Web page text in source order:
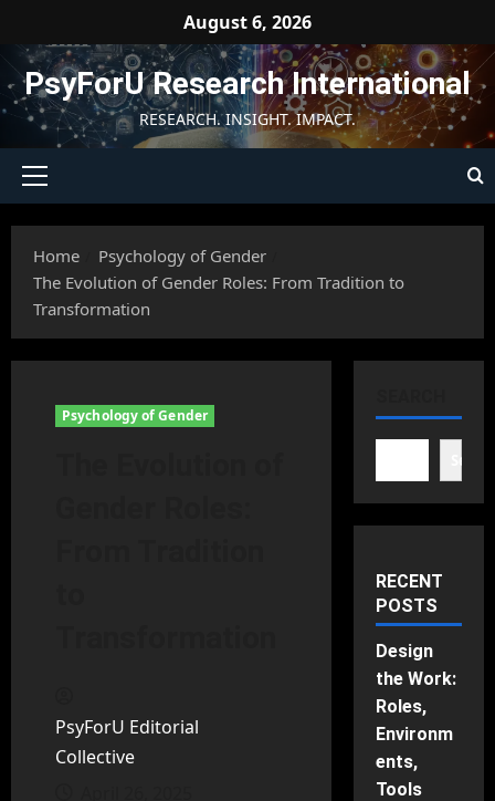
content
August 6, 2026
PsyForU Research International
RESEARCH. INSIGHT. IMPACT.
Primary
Home
Psychology of Gender
The Evolution of Gender Roles: From Tradition to
Transformation
Psychology of Gender
PsyForU Editorial
Collective
RECENT
POSTS
Design
the Work:
Roles,
Environm
ents,
Tools